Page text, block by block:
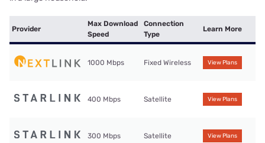
Provider
Max Download
Speed
Connection
Type
Learn More
1000 Mbps Fixed Wireless View Plans
400 Mbps Satellite View Plans
300 Mbps Satellite View Plans